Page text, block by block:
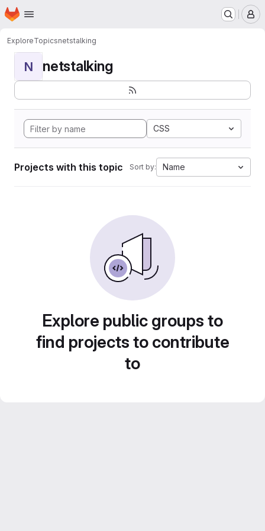
Skip to main content
Homepage
ExploreTopicsnetstalking
N netstalking
CSS
Projects with this topic Sort by: Name
Explore public groups to
find projects to contribute
to